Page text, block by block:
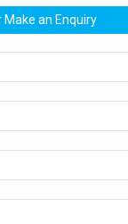
Make an Enquiry